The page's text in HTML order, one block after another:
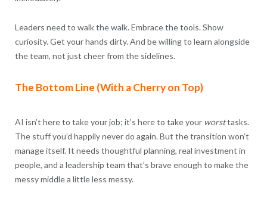
Leaders need to walk the walk. Embrace the tools. Show
curiosity. Get your hands dirty. And be willing to learn alongside
the team, not just cheer from the sidelines.
The Bottom Line (With a Cherry on Top)
AI isn’t here to take your job; it’s here to take your worsttasks.
The stuff you’d happily never do again. But the transition won’t
manage itself. It needs thoughtful planning, real investment in
people, and a leadership team that’s brave enough to make the
messy middle a little less messy.